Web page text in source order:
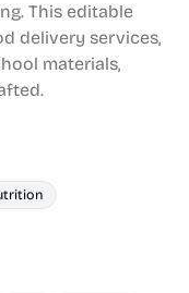
This editable
delivery services,
materials,